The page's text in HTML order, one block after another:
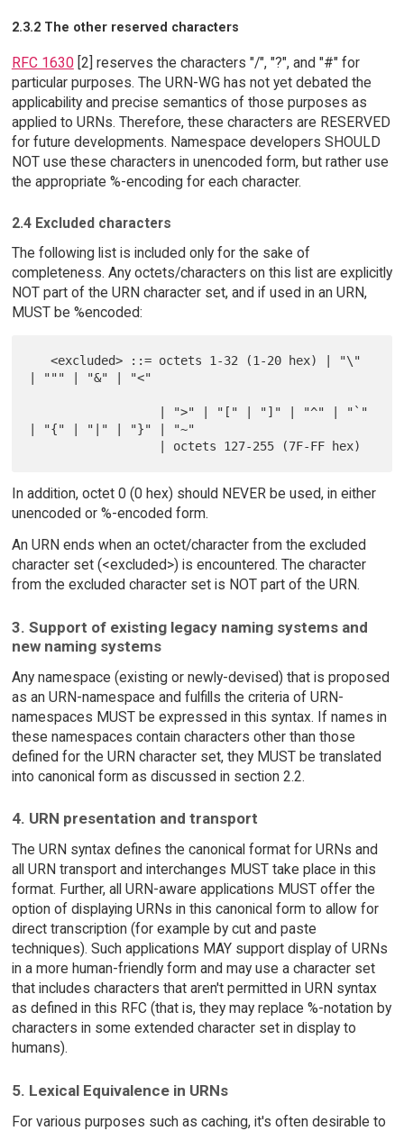
2.3.2 The other reserved characters
RFC 1630[2] reserves the characters "/", "?", and "#" for
particular purposes. The URN-WG has not yet debated the
applicability and precise semantics of those purposes as
applied to URNs. Therefore, these characters are RESERVED
for future developments. Namespace developers SHOULD
NOT use these characters in unencoded form, but rather use
the appropriate %-encoding for each character.
2.4 Excluded characters
The following list is included only for the sake of
completeness. Any octets/characters on this list are explicitly
NOT part of the URN character set, and if used in an URN,
MUST be %encoded:
   <excluded> ::= octets 1-32 (1-20 hex) | "\"
| """ | "&" | "<"
| "{" | "|" | "}" | "~"
In addition, octet 0 (0 hex) should NEVER be used, in either
unencoded or %-encoded form.
An URN ends when an octet/character from the excluded
character set (<excluded>) is encountered. The character
from the excluded character set is NOT part of the URN.
3. Support of existing legacy naming systems and
new naming systems
Any namespace (existing or newly-devised) that is proposed
as an URN-namespace and fulfills the criteria of URN-
namespaces MUST be expressed in this syntax. If names in
these namespaces contain characters other than those
defined for the URN character set, they MUST be translated
into canonical form as discussed in section 2.2.
4. URN presentation and transport
The URN syntax defines the canonical format for URNs and
all URN transport and interchanges MUST take place in this
format. Further, all URN-aware applications MUST offer the
option of displaying URNs in this canonical form to allow for
direct transcription (for example by cut and paste
techniques). Such applications MAY support display of URNs
in a more human-friendly form and may use a character set
that includes characters that aren't permitted in URN syntax
as defined in this RFC (that is, they may replace %-notation by
characters in some extended character set in display to
humans).
5. Lexical Equivalence in URNs
For various purposes such as caching, it's often desirable to